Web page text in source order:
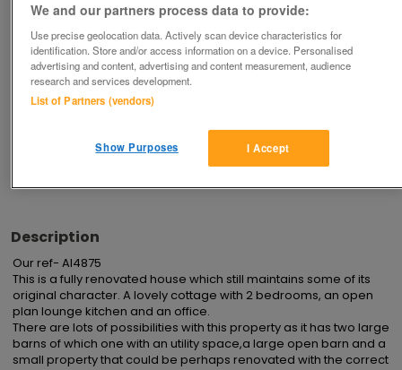
Contact seller
Save Share
Advertisements
Description
Our ref- AI4875
This is a fully renovated house which still maintains some of its
original character. A lovely cottage with 2 bedrooms, an open
plan lounge kitchen and an office.
There are lots of possibilities with this property as it has two large
barns of which one with an utility space,a large open barn and a
small property that could be perhaps renovated with the correct
We and our partners process data to provide:
Use precise geolocation data. Actively scan device characteristics for
identification. Store and/or access information on a device. Personalised
advertising and content, advertising and content measurement, audience
research and services development.
List of Partners (vendors)
I Accept
Show Purposes